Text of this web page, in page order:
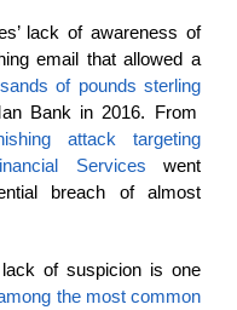
lack of awareness of
email that allowed a
of pounds sterling
Bank in 2016. From
attack targeting
Services went
breach of almost
lack of suspicion is one
the most common